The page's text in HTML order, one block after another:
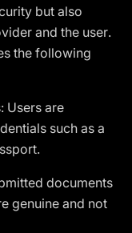
but also
and the user.
the following
: Users are
such as a
documents
genuine and not